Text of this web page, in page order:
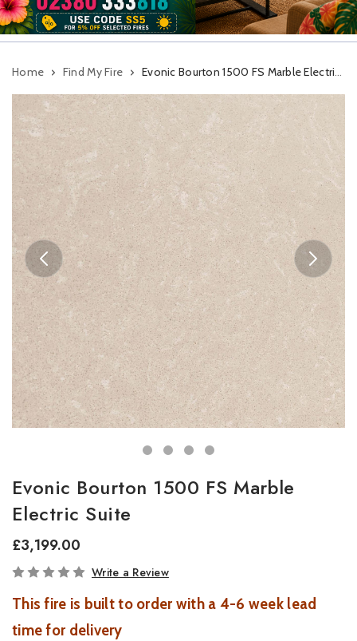
Home Find My Fire Evonic Bourton 1500 FS Marble Electric Suite
Evonic Bourton 1500 FS Marble
Electric Suite
£3,199.00
In
Write a Review
This fire is built to order with a 4-6 week lead
time for delivery